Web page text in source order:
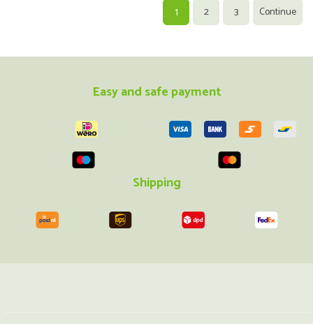
1 2 3 Continue
Easy and safe payment
Shipping